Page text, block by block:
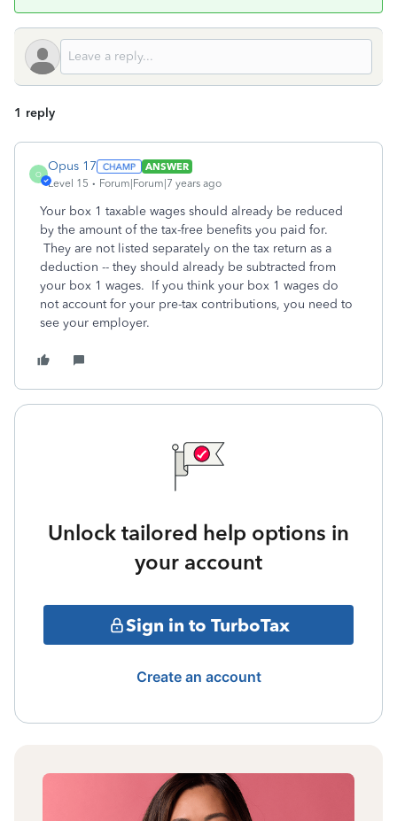
1 reply
O
Opus 17
ANSWER
Level 15
Forum|Forum|7 years ago
Your box 1 taxable wages should already be reduced
by the amount of the tax-free benefits you paid for.
They are not listed separately on the tax return as a
deduction -- they should already be subtracted from
your box 1 wages. If you think your box 1 wages do
not account for your pre-tax contributions, you need to
see your employer.
Unlock tailored help options in
your account
Sign in to TurboTax
Create an account